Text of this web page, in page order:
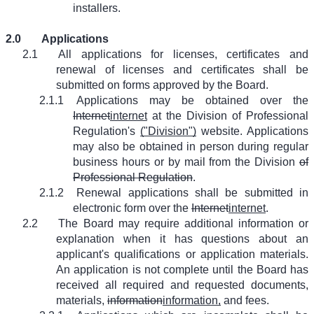
installers.
2.0
Applications
2.1
All applications for licenses, certificates and
renewal of licenses and certificates shall be
submitted on forms approved by the Board.
2.1.1
Applications may be obtained over the
Internetinternetat the Division of Professional
Regulation's ("Division") website. Applications
may also be obtained in person during regular
business hours or by mail from the Division of
Professional Regulation.
2.1.2
Renewal applications shall be submitted in
electronic form over the Internetinternet.
2.2
The Board may require additional information or
explanation when it has questions about an
applicant's qualifications or application materials.
An application is not complete until the Board has
received all required and requested documents,
materials, informationinformation, and fees.